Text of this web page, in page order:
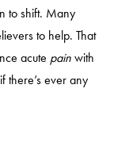
to shift. Many
to help. That
acute painwith
there’s ever any